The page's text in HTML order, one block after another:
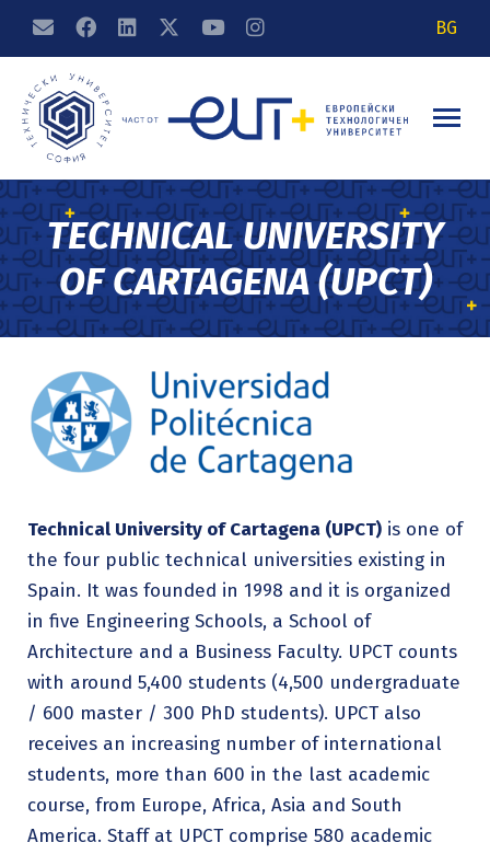
BG
TECHNICAL UNIVERSITY
OF CARTAGENA (UPCT)
Technical University of Cartagena (UPCT) is one of
the four public technical universities existing in
Spain. It was founded in 1998 and it is organized
in five Engineering Schools, a School of
Architecture and a Business Faculty. UPCT counts
with around 5,400 students (4,500 undergraduate
/ 600 master / 300 PhD students). UPCT also
receives an increasing number of international
students, more than 600 in the last academic
course, from Europe, Africa, Asia and South
America. Staff at UPCT comprise 580 academic